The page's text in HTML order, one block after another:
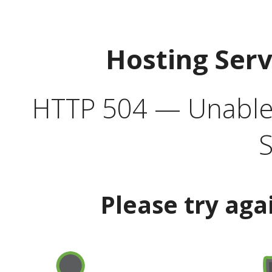
Hosting
HTTP 504 —
Please try